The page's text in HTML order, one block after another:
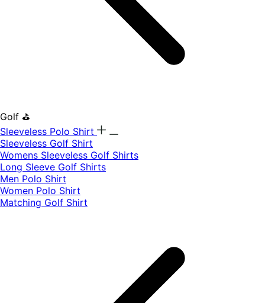
Golf ⛳
Sleeveless Polo Shirt
​Sleeveless Golf Shirt​
Womens Sleeveless Golf Shirts​
Long Sleeve Golf Shirts​
Men Polo Shirt
Women Polo Shirt
Matching Golf Shirt​